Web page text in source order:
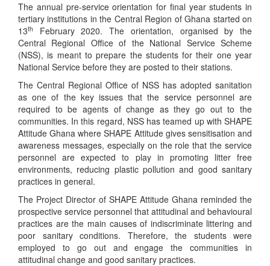
The annual pre-service orientation for final year students in
tertiary institutions in the Central Region of Ghana started on
13th
February 2020. The orientation, organised by the
Central Regional Office of the National Service Scheme
(NSS), is meant to prepare the students for their one year
National Service before they are posted to their stations.
The Central Regional Office of NSS has adopted sanitation
as one of the key issues that the service personnel are
required to be agents of change as they go out to the
communities. In this regard, NSS has teamed up with SHAPE
Attitude Ghana where SHAPE Attitude gives sensitisation and
awareness messages, especially on the role that the service
personnel are expected to play in promoting litter free
environments, reducing plastic pollution and good sanitary
practices in general.
The Project Director of SHAPE Attitude Ghana reminded the
prospective service personnel that attitudinal and behavioural
practices are the main causes of indiscriminate littering and
poor sanitary conditions. Therefore, the students were
employed to go out and engage the communities in
attitudinal change and good sanitary practices.